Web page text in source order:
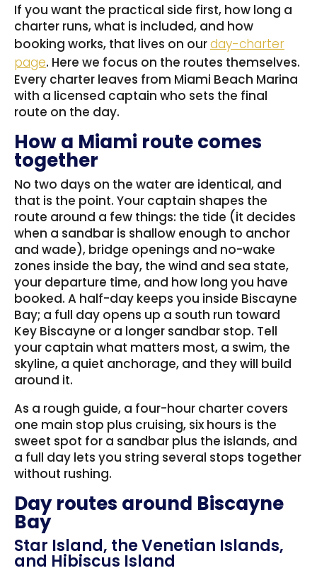
If you want the practical side first, how long a
charter runs, what is included, and how
booking works, that lives on ourday-charter
page. Here we focus on the routes themselves.
Every charter leaves from Miami Beach Marina
with a licensed captain who sets the final
route on the day.
How a Miami route comes
together
No two days on the water are identical, and
that is the point. Your captain shapes the
route around a few things: the tide (it decides
when a sandbar is shallow enough to anchor
and wade), bridge openings and no-wake
zones inside the bay, the wind and sea state,
your departure time, and how long you have
booked. A half-day keeps you inside Biscayne
Bay; a full day opens up a south run toward
Key Biscayne or a longer sandbar stop. Tell
your captain what matters most, a swim, the
skyline, a quiet anchorage, and they will build
around it.
As a rough guide, a four-hour charter covers
one main stop plus cruising, six hours is the
sweet spot for a sandbar plus the islands, and
a full day lets you string several stops together
without rushing.
Day routes around Biscayne
Bay
Star Island, the Venetian Islands,
and Hibiscus Island